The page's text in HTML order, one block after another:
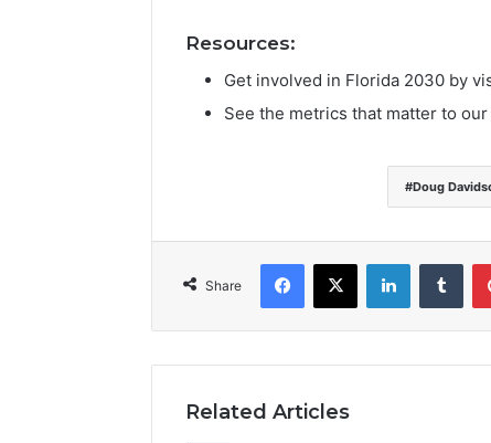
Resources:
Get involved in Florida 2030 by
See the metrics that matter to
Doug
Share
Related Articles